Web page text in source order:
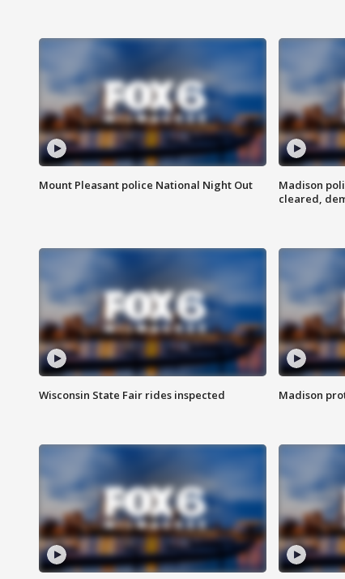
Mount Pleasant police National Night Out
Madison
cleared,
Wisconsin State Fair rides inspected Madison